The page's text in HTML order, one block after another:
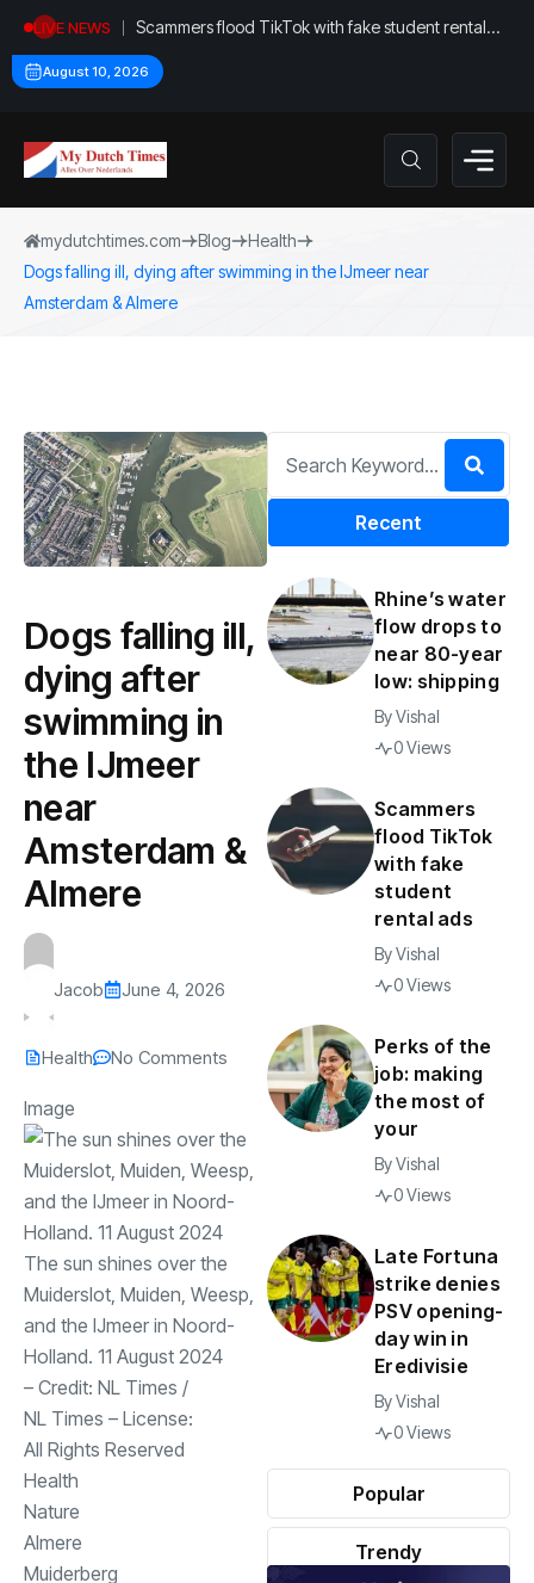
LIVE NEWS
Scammers flood TikTok with fake student rental
ads
August 10, 2026
mydutchtimes.com Blog
Health
Dogs falling ill, dying after swimming in the IJmeer near
Amsterdam & Almere
Dogs falling ill,
dying after
swimming in
the IJmeer
near
Amsterdam &
Almere
Jacob June 4, 2026
Health No Comments
Image
The sun shines over the
Muiderslot, Muiden, Weesp,
and the IJmeer in Noord-
Holland. 11 August 2024
– Credit: NL Times /
NL Times – License:
All Rights Reserved
Health
Nature
Almere
Muiderberg
Recent
Popular
Trendy
Rhine’s water
flow drops to
near 80-year
low: shipping
ByVishal
0 Views
Scammers
flood TikTok
with fake
student
rental ads
ByVishal
0 Views
Perks of the
job: making
the most of
your
ByVishal
0 Views
Late Fortuna
strike denies
PSV opening-
day win in
Eredivisie
ByVishal
0 Views